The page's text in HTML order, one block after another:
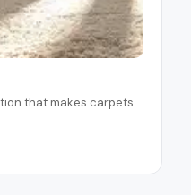
that makes carpets